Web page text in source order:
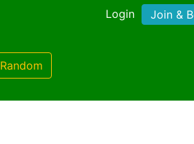
Login Join &
Random